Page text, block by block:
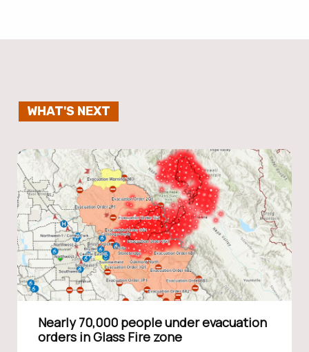
WHAT'S NEXT
Nearly 70,000 people under evacuation
orders in Glass Fire zone